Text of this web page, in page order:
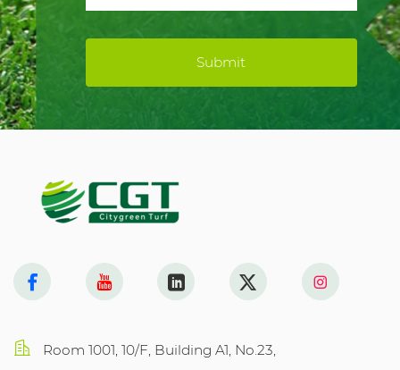
Submit
Room 1001, 10/F, Building A1, No.23,